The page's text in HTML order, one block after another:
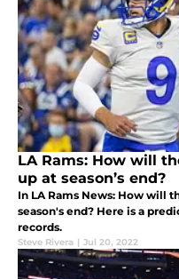
LA Rams: How will
up at season’s end?
In LA Rams News: How will
season's end? Here is a
records.
Steve Rivera | Jul 20, 2022